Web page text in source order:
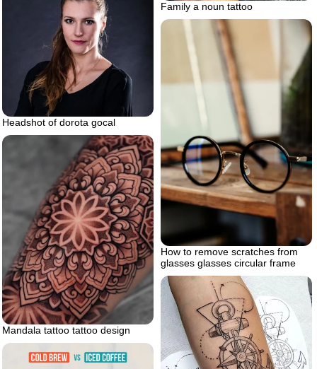
Family a noun tattoo
Headshot of dorota gocal
How to remove scratches from
glasses glasses circular frame
Mandala tattoo tattoo design